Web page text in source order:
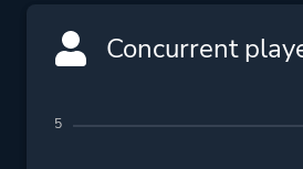
Concurrent
5